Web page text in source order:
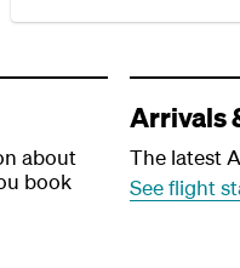
about
book
Arrivals
The latest
See flight